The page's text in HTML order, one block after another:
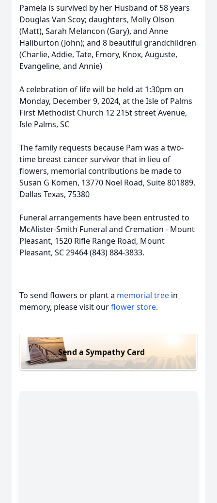
Close
Pamela is survived by her Husband of 58 years
Douglas Van Scoy; daughters, Molly Olson
(Matt), Sarah Melancon (Gary), and Anne
Haliburton (John); and 8 beautiful grandchildren
(Charlie, Addie, Tate, Emory, Knox, Auguste,
Evangeline, and Annie)
A celebration of life will be held at 1:30pm on
Monday, December 9, 2024, at the Isle of Palms
First Methodist Church 12 215t street Avenue,
Isle Palms, SC
The family requests because Pam was a two-
time breast cancer survivor that in lieu of
flowers, memorial contributions be made to
Susan G Komen, 13770 Noel Road, Suite 801889,
Dallas Texas, 75380
Funeral arrangements have been entrusted to
McAlister-Smith Funeral and Cremation - Mount
Pleasant, 1520 Rifle Range Road, Mount
Pleasant, SC 29464 (843) 884-3833.
To send flowers or plant a memorial tree in
memory, please visit ourflower store.
Send a Sympathy Card